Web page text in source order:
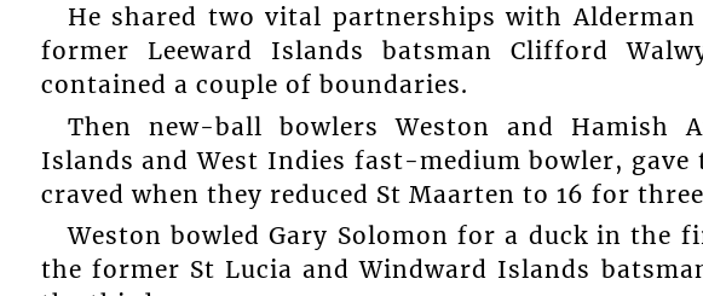
He shared two vital partnerships with Alderman
former Leeward Islands batsman Clifford
contained a couple of boundaries.
Then new-ball bowlers Weston and Hamish
Islands and West Indies fast-medium bowler,
craved when they reduced St Maarten to 16 for
Weston bowled Gary Solomon for a duck in the
the former St Lucia and Windward Islands